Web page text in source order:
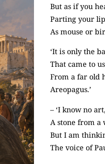
But as if you
Parting your
As mouse or
‘It is only the
That came to us
From a far old
Areopagus.’
– ‘I know no
A stone from a
But I am
The voice of